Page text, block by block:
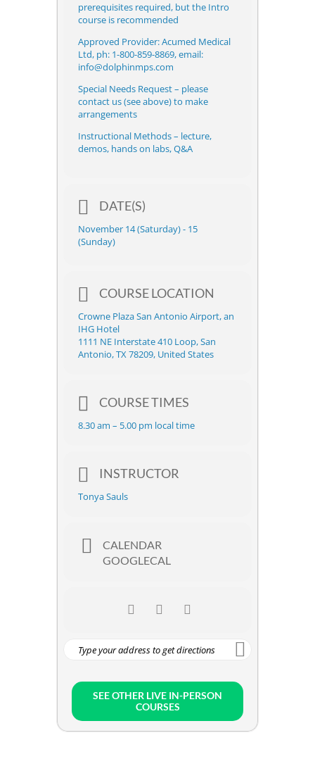
prerequisites required, but the Intro
course is recommended
Approved Provider: Acumed Medical
Ltd, ph: 1-800-859-8869, email:
info@dolphinmps.com
Special Needs Request – please
contact us (see above) to make
arrangements
Instructional Methods – lecture,
demos, hands on labs, Q&A
DATE(S)
November 14 (Saturday) - 15
(Sunday)
COURSE LOCATION
Crowne Plaza San Antonio Airport, an
IHG Hotel
1111 NE Interstate 410 Loop, San
Antonio, TX 78209, United States
COURSE TIMES
8.30 am – 5.00 pm local time
INSTRUCTOR
Tonya Sauls
CALENDAR
GOOGLECAL
SEE OTHER LIVE IN-PERSON
COURSES